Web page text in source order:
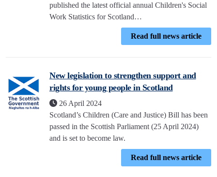
published the latest official annual Children's Social
Work Statistics for Scotland…
Read full news article
New legislation to strengthen support and
rights for young people in Scotland
26 April 2024
Scotland’s Children (Care and Justice) Bill has been
passed in the Scottish Parliament (25 April 2024)
and is set to become law.
Read full news article